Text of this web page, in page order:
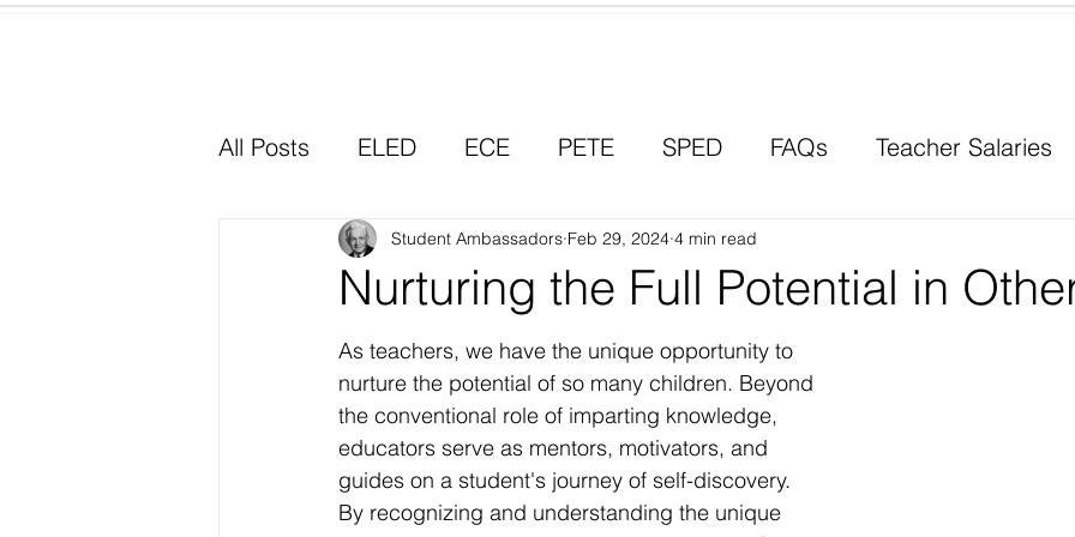
All Posts ELED ECE PETE SPED FAQs Teacher Salaries
Why I Chose Education Career Paths Scholarships
Experiential Learning
Nurturing the Full Potential in
Student Ambassadors Feb 29, 2024 4 min read
As teachers, we have the unique opportunity to
nurture the potential of so many children. Beyond
the conventional role of imparting knowledge,
educators serve as mentors, motivators, and
guides on a student's journey of self-discovery.
By recognizing and understanding the unique